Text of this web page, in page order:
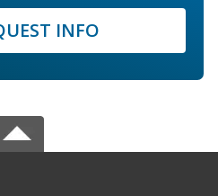
INFO